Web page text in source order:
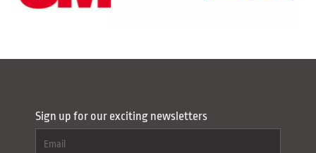
Sign up for our exciting newsletters